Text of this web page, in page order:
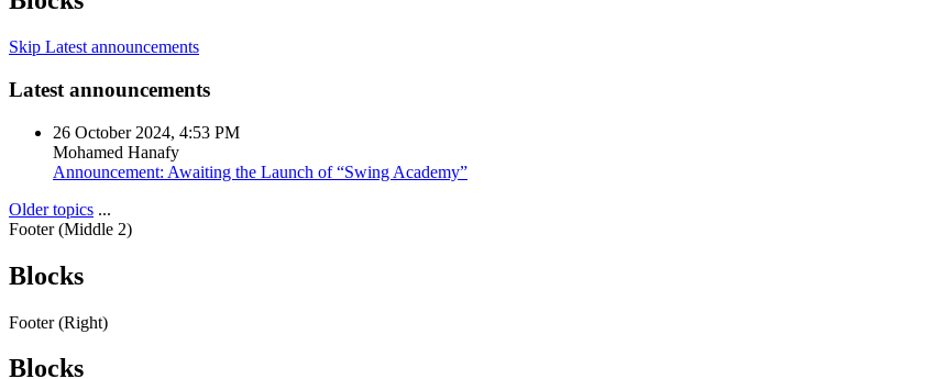
Skip Latest announcements
Latest announcements
26 October 2024, 4:53 PM
Mohamed Hanafy
Announcement: Awaiting the Launch of “Swing Academy”
Older topics ...
Footer (Middle 2)
Blocks
Footer (Right)
Blocks